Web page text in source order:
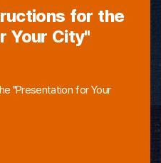
for the
Your City"
"Presentation for Your